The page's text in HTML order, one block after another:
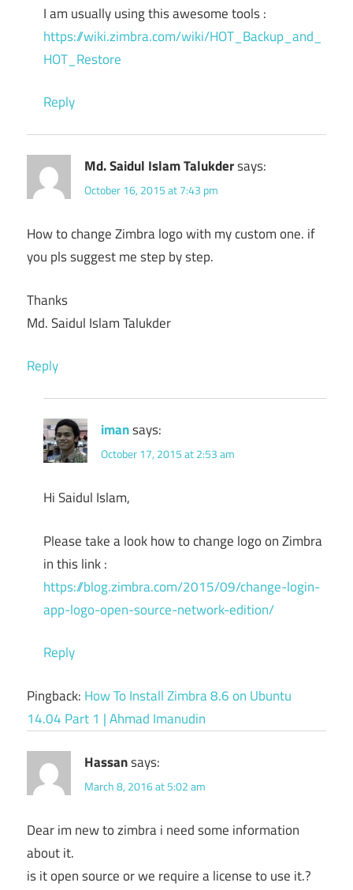
I am usually using this awesome tools :
https://wiki.zimbra.com/wiki/HOT_Backup_and_
HOT_Restore
Reply
Md. Saidul Islam Talukdersays:
October 16, 2015 at 7:43 pm
How to change Zimbra logo with my custom one. if
you pls suggest me step by step.
Thanks
Md. Saidul Islam Talukder
Reply
imansays:
October 17, 2015 at 2:53 am
Hi Saidul Islam,
Please take a look how to change logo on Zimbra
in this link :
https://blog.zimbra.com/2015/09/change-login-
app-logo-open-source-network-edition/
Reply
Pingback: How To Install Zimbra 8.6 on Ubuntu
14.04 Part 1 | Ahmad Imanudin
Hassansays:
March 8, 2016 at 5:02 am
Dear im new to zimbra i need some information
about it.
is it open source or we require a license to use it.?